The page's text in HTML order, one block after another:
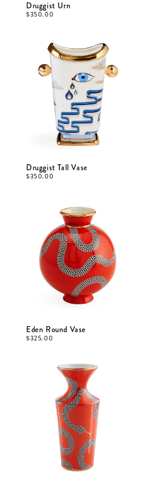
Druggist Urn
$350.00
Druggist Tall Vase
$350.00
Eden Round Vase
$325.00